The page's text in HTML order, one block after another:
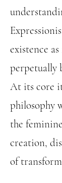
existence
perpetually
At its core
philosophy
the
creation,
of